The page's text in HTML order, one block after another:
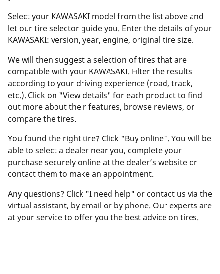
Select your KAWASAKI model from the list above and
let our tire selector guide you. Enter the details of your
KAWASAKI: version, year, engine, original tire size.
We will then suggest a selection of tires that are
compatible with your KAWASAKI. Filter the results
according to your driving experience (road, track,
etc.). Click on "View details" for each product to find
out more about their features, browse reviews, or
compare the tires.
You found the right tire? Click "Buy online". You will be
able to select a dealer near you, complete your
purchase securely online at the dealer’s website or
contact them to make an appointment.
Any questions? Click "I need help" or contact us via the
virtual assistant, by email or by phone. Our experts are
at your service to offer you the best advice on tires.